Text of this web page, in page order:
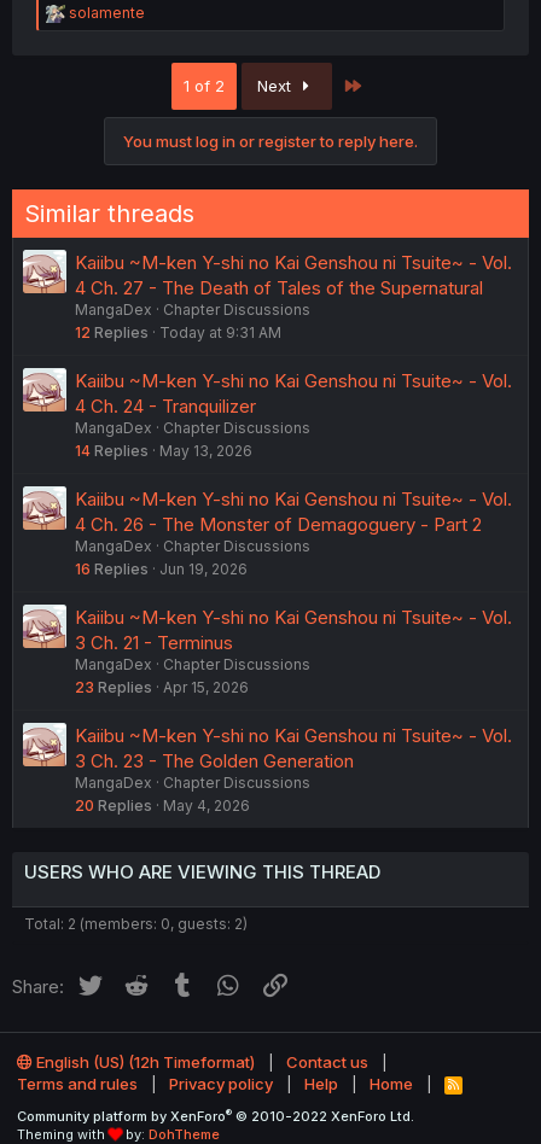
R
e
solamente
1 of 2 Next
You must log in or register to reply here.
Similar threads
Kaiibu ~M-ken Y-shi no Kai Genshou ni Tsuite~ - Vol.
4 Ch. 27 - The Death of Tales of the Supernatural
MangaDex
Chapter Discussions
12 Replies Today at 9:31 AM
Kaiibu ~M-ken Y-shi no Kai Genshou ni Tsuite~ - Vol.
4 Ch. 24 - Tranquilizer
MangaDex
Chapter Discussions
14 Replies May 13, 2026
Kaiibu ~M-ken Y-shi no Kai Genshou ni Tsuite~ - Vol.
4 Ch. 26 - The Monster of Demagoguery - Part 2
MangaDex
Chapter Discussions
16 Replies Jun 19, 2026
Kaiibu ~M-ken Y-shi no Kai Genshou ni Tsuite~ - Vol.
3 Ch. 21 - Terminus
MangaDex
Chapter Discussions
23 Replies Apr 15, 2026
Kaiibu ~M-ken Y-shi no Kai Genshou ni Tsuite~ - Vol.
3 Ch. 23 - The Golden Generation
MangaDex
Chapter Discussions
20 Replies May 4, 2026
USERS WHO ARE VIEWING THIS THREAD
Total: 2 (members: 0, guests: 2)
Share: Twitter Reddit Tumblr WhatsApp
English (US) (12h Timeformat)
Contact us
Terms and rules
Privacy policy Help Home
R
S
Community platform by XenForo® © 2010-2022 XenForo Ltd.
Theming with
by: DohTheme